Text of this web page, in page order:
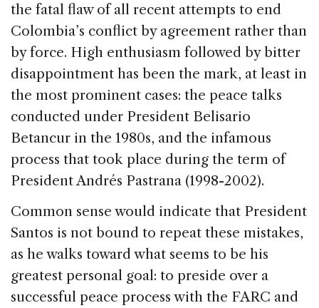
the fatal flaw of all recent attempts to end
Colombia’s conflict by agreement rather than
by force. High enthusiasm followed by bitter
disappointment has been the mark, at least in
the most prominent cases: the peace talks
conducted under President Belisario
Betancur in the 1980s, and the infamous
process that took place during the term of
President Andrés Pastrana (1998-2002).
Common sense would indicate that President
Santos is not bound to repeat these mistakes,
as he walks toward what seems to be his
greatest personal goal: to preside over a
successful peace process with the FARC and